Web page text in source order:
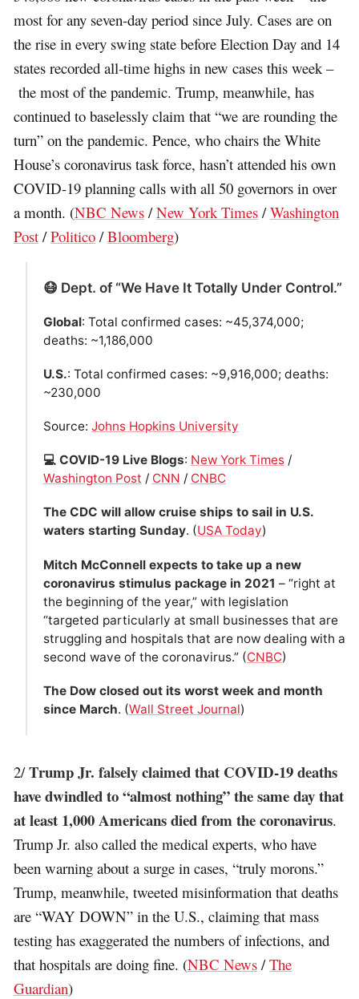
most for any seven-day period since July. Cases are on
the rise in every swing state before Election Day and 14
states recorded all-time highs in new cases this week –
the most of the pandemic. Trump, meanwhile, has
continued to baselessly claim that “we are rounding the
turn” on the pandemic. Pence, who chairs the White
House’s coronavirus task force, hasn’t attended his own
COVID-19 planning calls with all 50 governors in over
a month. (NBC News /New York Times /Washington
Post /Politico /Bloomberg)
😷 Dept. of “We Have It Totally Under Control.”
Global: Total confirmed cases: ~45,374,000;
deaths: ~1,186,000
U.S.: Total confirmed cases: ~9,916,000; deaths:
~230,000
Source: Johns Hopkins University
💻 COVID-19 Live Blogs: New York Times/
Washington Post / CNN / CNBC
The CDC will allow cruise ships to sail in U.S.
waters starting Sunday. (USA Today)
Mitch McConnell expects to take up a new
coronavirus stimulus package in 2021 – “right at
the beginning of the year,” with legislation
“targeted particularly at small businesses that are
struggling and hospitals that are now dealing with a
second wave of the coronavirus.” (CNBC)
The Dow closed out its worst week and month
since March. (Wall Street Journal)
2/Trump Jr. falsely claimed that COVID-19 deaths
have dwindled to “almost nothing” the same day that
at least 1,000 Americans died from the coronavirus.
Trump Jr. also called the medical experts, who have
been warning about a surge in cases, “truly morons.”
Trump, meanwhile, tweeted misinformation that deaths
are “WAY DOWN” in the U.S., claiming that mass
testing has exaggerated the numbers of infections, and
that hospitals are doing fine. (NBC News /The
Guardian)